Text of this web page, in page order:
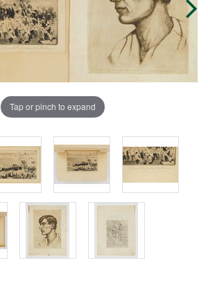
Tap or pinch to expand